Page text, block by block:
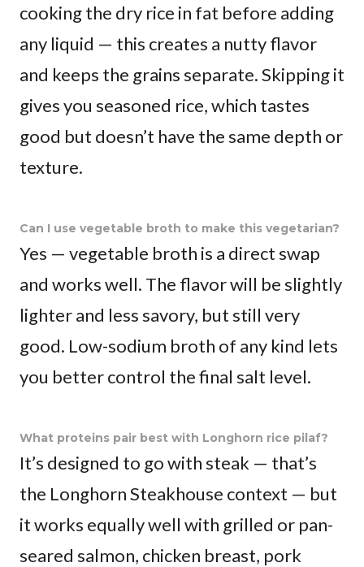
cooking the dry rice in fat before adding
any liquid — this creates a nutty flavor
and keeps the grains separate. Skipping it
gives you seasoned rice, which tastes
good but doesn’t have the same depth or
texture.
Can I use vegetable broth to make this vegetarian?
Yes — vegetable broth is a direct swap
and works well. The flavor will be slightly
lighter and less savory, but still very
good. Low-sodium broth of any kind lets
you better control the final salt level.
What proteins pair best with Longhorn rice pilaf?
It’s designed to go with steak — that’s
the Longhorn Steakhouse context — but
it works equally well with grilled or pan-
seared salmon, chicken breast, pork